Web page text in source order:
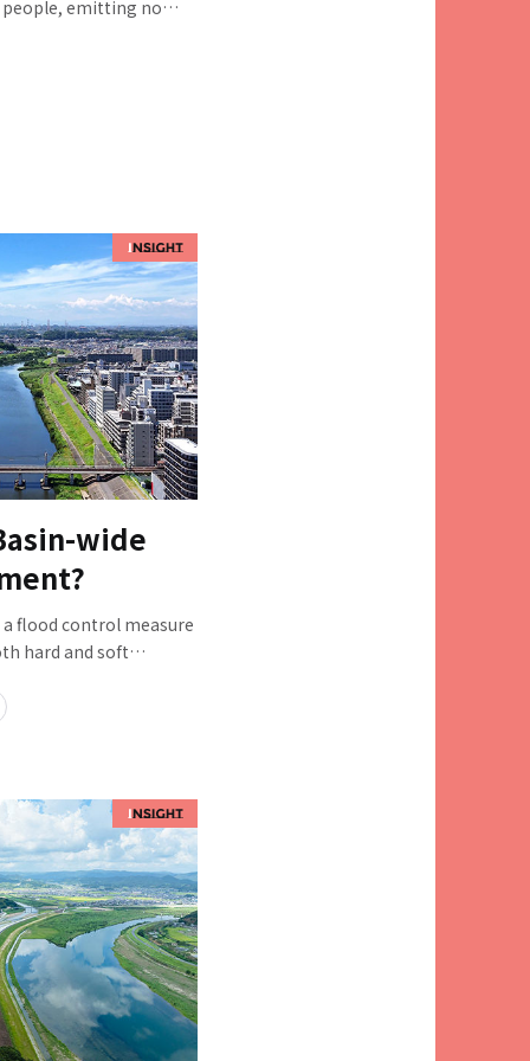
people, emitting no
maintain
and Yu MASUIKE from
involved in supporting
"The Third
in the planning of
for many local
wide
flood control measure
hard and soft
"Basin-wide flood
begun to clarify the
concerns that it is
effectively,
prioritized, and what
these
full-scale
with four people at
are at the forefront of
Ryoji Hirakawa,
Shogo Nagao,